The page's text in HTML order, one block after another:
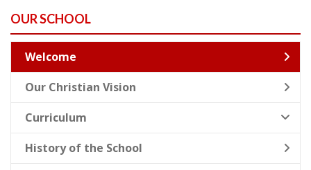
OUR SCHOOL
Welcome
Our Christian Vision
Curriculum
History of the School